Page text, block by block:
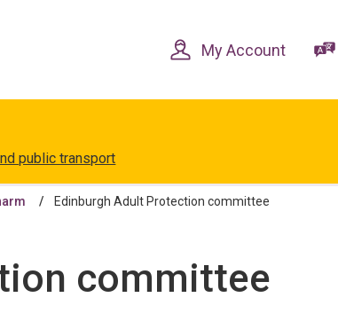
content
navigation My Account
public transport
Edinburgh Adult Protection committee
committee